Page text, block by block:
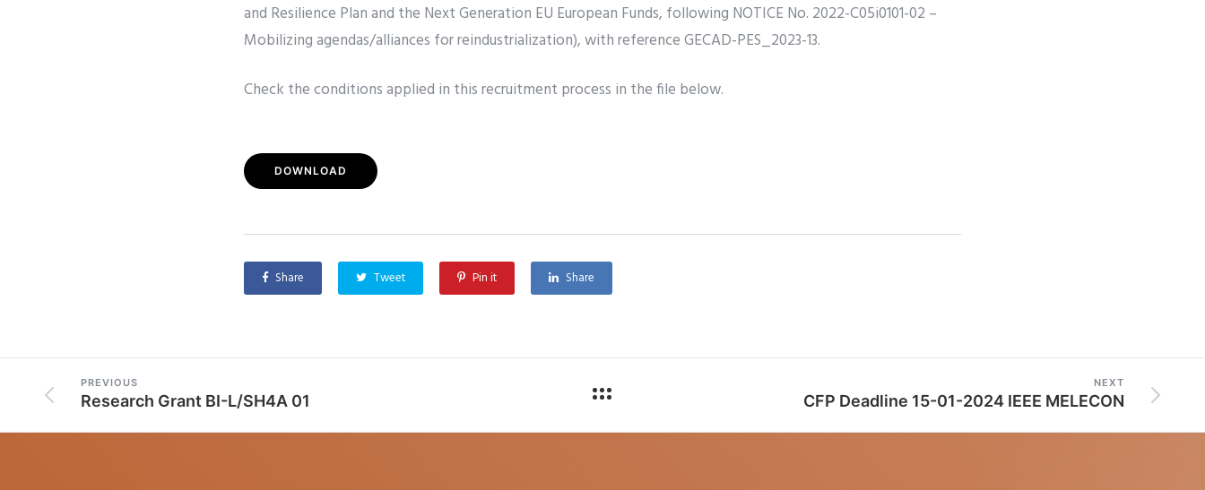
and Resilience Plan and the Next Generation EU European Funds, following NOTICE No. 2022-C05i0101-02 –
Mobilizing agendas/alliances for reindustrialization), with reference GECAD-PES_2023-13.
Check the conditions applied in this recruitment process in the file below.
DOWNLOAD
Share Tweet Pin it Share
PREVIOUS
Research Grant BI-L/SH4A 01
NEXT
CFP Deadline 15-01-2024 IEEE MELECON